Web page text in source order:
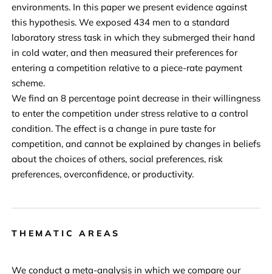
environments. In this paper we present evidence against
this hypothesis. We exposed 434 men to a standard
laboratory stress task in which they submerged their hand
in cold water, and then measured their preferences for
entering a competition relative to a piece-rate payment
scheme.
We find an 8 percentage point decrease in their willingness
to enter the competition under stress relative to a control
condition. The effect is a change in pure taste for
competition, and cannot be explained by changes in beliefs
about the choices of others, social preferences, risk
preferences, overconfidence, or productivity.
THEMATIC AREAS
We conduct a meta-analysis in which we compare our